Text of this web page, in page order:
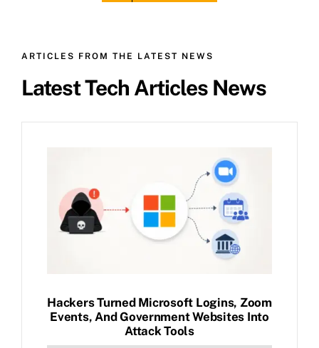
ARTICLES FROM THE LATEST NEWS
Latest Tech Articles News
Hackers Turned Microsoft Logins, Zoom
Events, And Government Websites Into
Attack Tools